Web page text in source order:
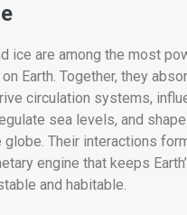
ice are among the most
Earth. Together, they
circulation systems,
sea levels, and
globe. Their interactions
engine that keeps
and habitable.